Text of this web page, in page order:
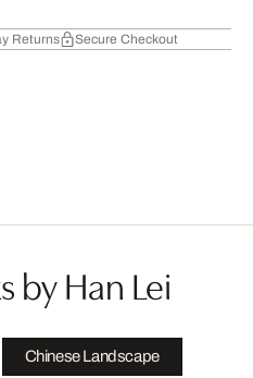
Returns Secure Checkout
by Han Lei
Chinese Landscape